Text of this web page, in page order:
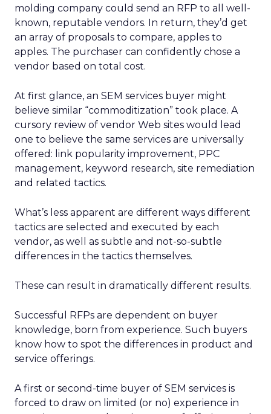
molding company could send an RFP to all well-
known, reputable vendors. In return, they’d get
an array of proposals to compare, apples to
apples. The purchaser can confidently chose a
vendor based on total cost.
At first glance, an SEM services buyer might
believe similar “commoditization” took place. A
cursory review of vendor Web sites would lead
one to believe the same services are universally
offered: link popularity improvement, PPC
management, keyword research, site remediation
and related tactics.
What’s less apparent are different ways different
tactics are selected and executed by each
vendor, as well as subtle and not-so-subtle
differences in the tactics themselves.
These can result in dramatically different results.
Successful RFPs are dependent on buyer
knowledge, born from experience. Such buyers
know how to spot the differences in product and
service offerings.
A first or second-time buyer of SEM services is
forced to draw on limited (or no) experience in